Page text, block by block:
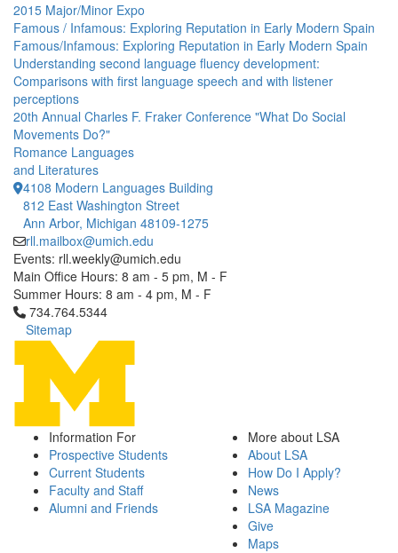
2015 Major/Minor Expo
Famous / Infamous: Exploring Reputation in Early Modern Spain
Famous/Infamous: Exploring Reputation in Early Modern Spain
Understanding second language fluency development:
Comparisons with first language speech and with listener
perceptions
20th Annual Charles F. Fraker Conference "What Do Social
Movements Do?"
Romance Languages
and Literatures
4108 Modern Languages Building
812 East Washington Street
Ann Arbor, Michigan 48109-1275
rll.mailbox@umich.edu
Events: rll.weekly@umich.edu
Main Office Hours: 8 am - 5 pm, M - F
Summer Hours: 8 am - 4 pm, M - F
Click to call 734.764.5344
734.764.5344
Sitemap
Information For
Prospective Students
Current Students
Faculty and Staff
Alumni and Friends
More about LSA
About LSA
How Do I Apply?
News
LSA Magazine
Give
Maps